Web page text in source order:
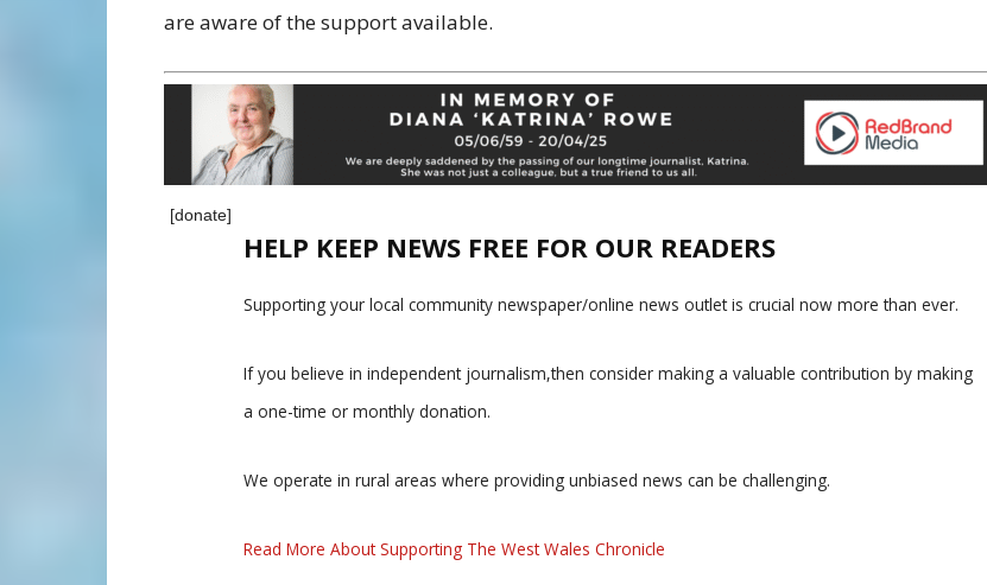
are aware of the support available.
[donate]
HELP KEEP NEWS FREE FOR OUR READERS
Supporting your local community newspaper/online news outlet is crucial now more than ever.
If you believe in independent journalism,then consider making a valuable contribution by making
a one-time or monthly donation.
We operate in rural areas where providing unbiased news can be challenging.
Read More About Supporting The West Wales Chronicle